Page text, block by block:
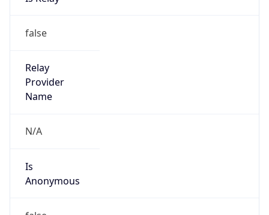
false
Relay
Provider
Name
N/A
Is
Anonymous